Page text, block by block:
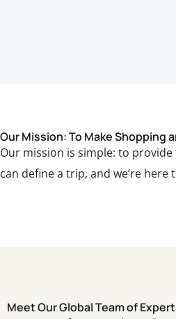
Our Mission: To Make Shopping
Our mission is simple: to
can define a trip, and we’re
Meet Our Global Team of